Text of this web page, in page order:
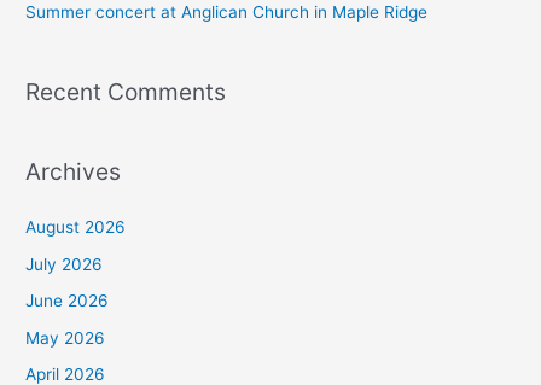
Summer concert at Anglican Church in Maple Ridge
Recent Comments
Archives
August 2026
July 2026
June 2026
May 2026
April 2026